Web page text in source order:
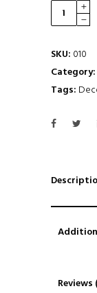
Cactus
Plant
SKU: 010
Category:
Tags:
Reviews